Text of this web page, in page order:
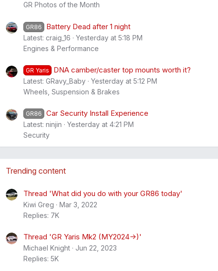
GR Photos of the Month
GR86 Battery Dead after 1 night
Latest: craig_16
Yesterday at 5:18 PM
Engines & Performance
GR Yaris DNA camber/caster top mounts worth it?
Latest: GRavy_Baby
Yesterday at 5:12 PM
Wheels, Suspension & Brakes
GR86 Car Security Install Experience
Latest: ninjin
Yesterday at 4:21 PM
Security
Trending content
Thread 'What did you do with your GR86 today'
Kiwi Greg
Mar 3, 2022
Replies: 7K
Thread 'GR Yaris Mk2 (MY2024->)'
Michael Knight
Jun 22, 2023
Replies: 5K